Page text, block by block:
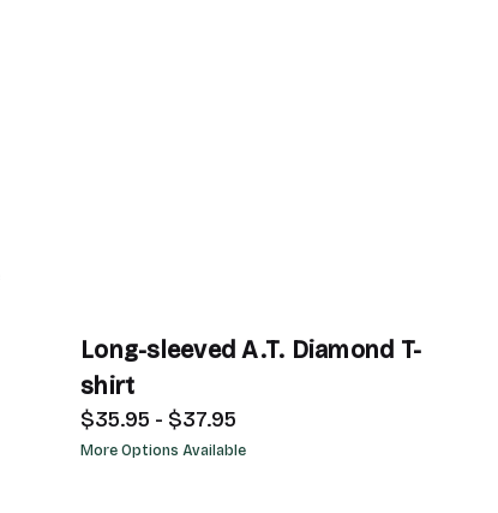
Long-sleeved A.T. Diamond T-
shirt
$35.95 - $37.95
More Options Available